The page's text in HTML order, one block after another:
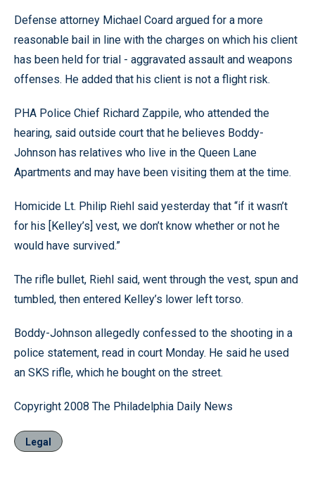
Defense attorney Michael Coard argued for a more
reasonable bail in line with the charges on which his client
has been held for trial - aggravated assault and weapons
offenses. He added that his client is not a flight risk.
PHA Police Chief Richard Zappile, who attended the
hearing, said outside court that he believes Boddy-
Johnson has relatives who live in the Queen Lane
Apartments and may have been visiting them at the time.
Homicide Lt. Philip Riehl said yesterday that “if it wasn’t
for his [Kelley’s] vest, we don’t know whether or not he
would have survived.”
The rifle bullet, Riehl said, went through the vest, spun and
tumbled, then entered Kelley’s lower left torso.
Boddy-Johnson allegedly confessed to the shooting in a
police statement, read in court Monday. He said he used
an SKS rifle, which he bought on the street.
Copyright 2008 The Philadelphia Daily News
Legal